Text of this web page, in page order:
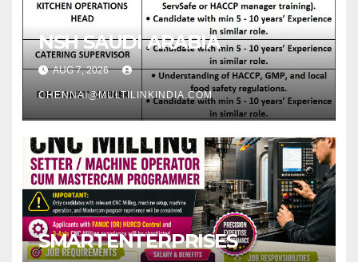
NSH SAUDI ARABIA
AUG 7, 2026
CHENNAI@MULTILINKINDIA.COM
SMARTENTERPRISES